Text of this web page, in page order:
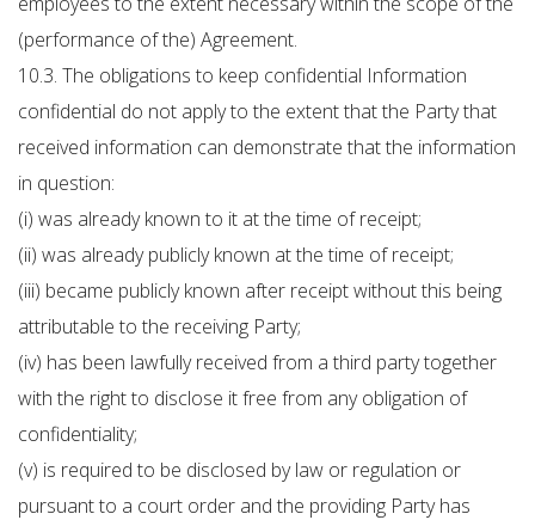
(performance of the) Agreement.
10.3. The obligations to keep confidential Information
confidential do not apply to the extent that the Party that
received information can demonstrate that the information
in question:
(i) was already known to it at the time of receipt;
(ii) was already publicly known at the time of receipt;
(iii) became publicly known after receipt without this being
attributable to the receiving Party;
(iv) has been lawfully received from a third party together
with the right to disclose it free from any obligation of
confidentiality;
(v) is required to be disclosed by law or regulation or
pursuant to a court order and the providing Party has